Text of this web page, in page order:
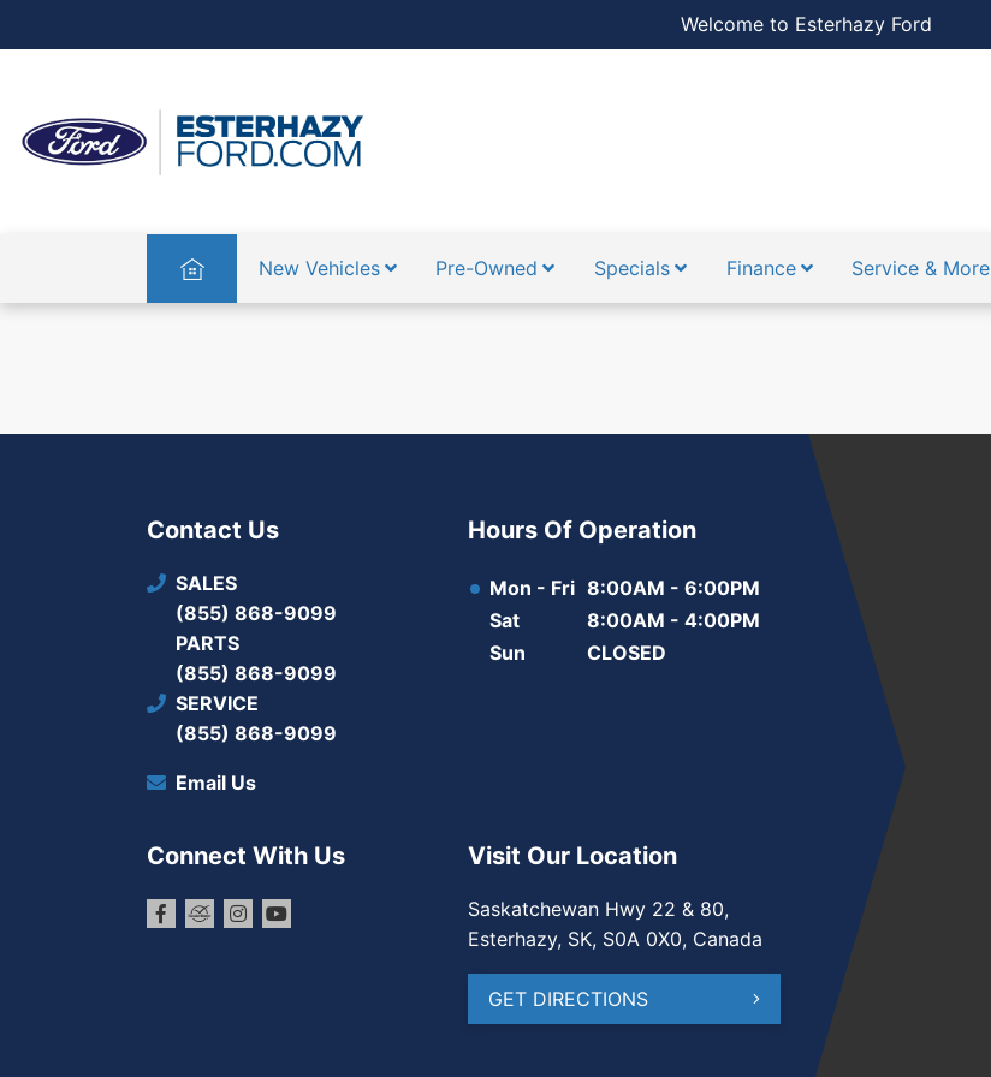
Welcome to Esterhazy Ford
Home New Vehicles Pre-Owned Specials Finance Service & More
Contact Us
SALES
(855) 868-9099
PARTS
(855) 868-9099
SERVICE
(855) 868-9099
Email Us
Hours Of Operation
Mon - Fri 8:00AM - 6:00PM
Sat
8:00AM - 4:00PM
Sun
CLOSED
Connect With Us Visit Our Location
Saskatchewan Hwy 22 & 80,
Esterhazy, SK, S0A 0X0, Canada
GET DIRECTIONS